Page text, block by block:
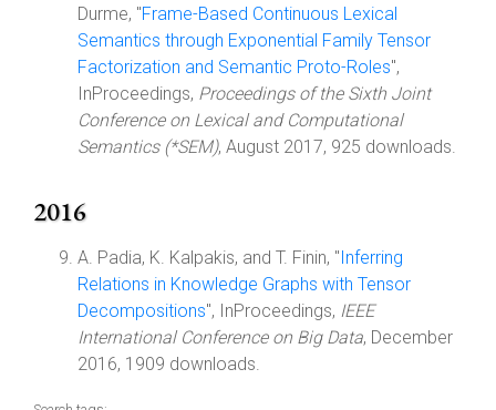
Durme, "Frame-Based Continuous Lexical
Semantics through Exponential Family Tensor
Factorization and Semantic Proto-Roles",
InProceedings, Proceedings of the Sixth Joint
Conference on Lexical and Computational
Semantics (*SEM), August 2017, 925 downloads.
2016
A. Padia, K. Kalpakis, and T. Finin, "Inferring
Relations in Knowledge Graphs with Tensor
Decompositions", InProceedings, IEEE
International Conference on Big Data, December
2016, 1909 downloads.